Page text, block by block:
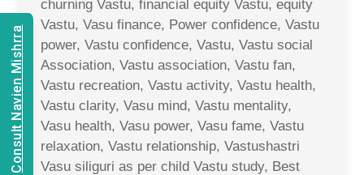
churning Vastu, financial equity Vastu, equity
Vastu, Vasu finance, Power confidence, Vastu
power, Vastu confidence, Vastu, Vastu social
Association, Vastu association, Vastu fan,
Vastu recreation, Vastu activity, Vastu health,
Vastu clarity, Vasu mind, Vastu mentality,
Vasu health, Vasu power, Vasu fame, Vastu
relaxation, Vastu relationship, Vastushastri
Vasu siliguri as per child Vastu study, Best
Consult Navien Mishrra